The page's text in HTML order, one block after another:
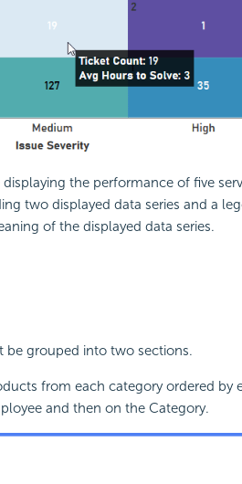
the performance of five
two displayed data series and a
of the displayed data series.
be grouped into two sections.
from each category ordered by
and then on the Category.